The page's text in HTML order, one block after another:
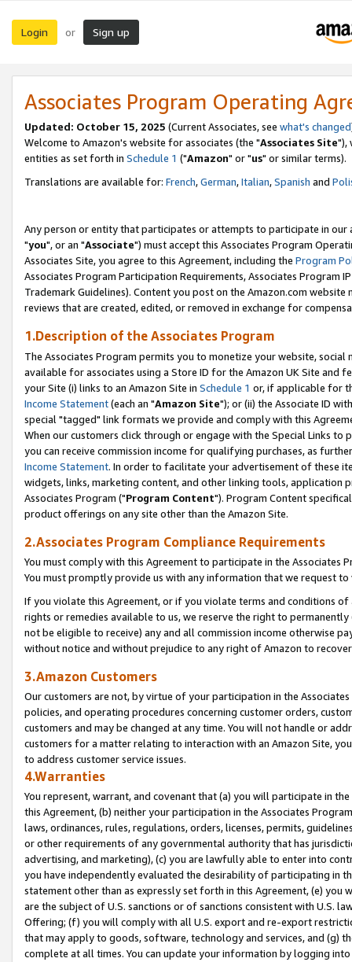
Login or Sign up
Associates Program Operating
Updated: October 15, 2025 (Current Associates, see what's changed
Welcome to Amazon's website for associates (the "Associates Site"),
entities as set forth in Schedule 1 ("Amazon" or "us" or similar terms).
Translations are available for: French,German,Italian,Spanish and
Any person or entity that participates or attempts to participate in our
"you", or an "Associate") must accept this Associates Program
Associates Site, you agree to this Agreement, including the Program
Associates Program Participation Requirements, Associates Program
Trademark Guidelines). Content you post on the Amazon.com
reviews that are created, edited, or removed in exchange for
1.Description of the Associates Program
The Associates Program permits you to monetize your website,
available for associates using a Store ID for the Amazon UK Site and
your Site (i) links to an Amazon Site in Schedule 1 or, if applicable for
Income Statement(each an "Amazon Site"); or (ii) the Associate ID
special "tagged" link formats we provide and comply with this
When our customers click through or engage with the Special Links
you can receive commission income for qualifying purchases, as
Income Statement. In order to facilitate your advertisement of these
widgets, links, marketing content, and other linking tools, application
Associates Program ("Program Content"). Program Content
product offerings on any site other than the Amazon Site.
2.Associates Program Compliance Requirements
You must comply with this Agreement to participate in the Associates
You must promptly provide us with any information that we request
If you violate this Agreement, or if you violate terms and conditions
rights or remedies available to us, we reserve the right to
not be eligible to receive) any and all commission income otherwise
without notice and without prejudice to any right of Amazon to
3.Amazon Customers
Our customers are not, by virtue of your participation in the
policies, and operating procedures concerning customer orders,
customers and may be changed at any time. You will not handle or
customers for a matter relating to interaction with an Amazon Site,
to address customer service issues.
4.Warranties
You represent, warrant, and covenant that (a) you will participate in
this Agreement, (b) neither your participation in the Associates
laws, ordinances, rules, regulations, orders, licenses, permits,
or other requirements of any governmental authority that has
advertising, and marketing), (c) you are lawfully able to enter into
you have independently evaluated the desirability of participating in
statement other than as expressly set forth in this Agreement, (e)
are the subject of U.S. sanctions or of sanctions consistent with U.S.
Offering; (f) you will comply with all U.S. export and re-export
that may apply to goods, software, technology and services, and (g)
complete at all times. You can update your information by logging